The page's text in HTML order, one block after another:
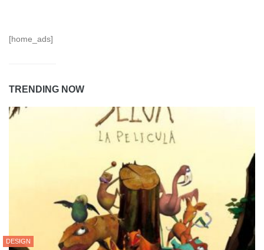
[home_ads]
TRENDING NOW
DESIGN